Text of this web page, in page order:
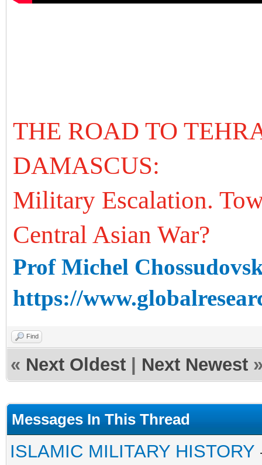
THE ROAD TO
DAMASCUS:
Military Escalation.
Central Asian War?
Prof Michel
https://
Find
« Next Oldest Next Newest
Messages In This Thread
ISLAMIC MILITARY HISTORY